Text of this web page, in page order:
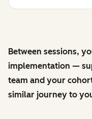
Between sessions,
implementation —
team and your
similar journey to